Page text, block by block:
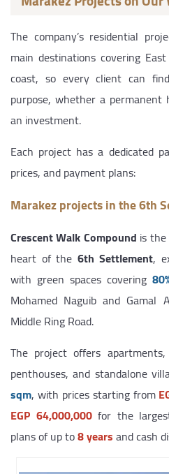
The company’s residential
main destinations covering
coast, so every client can
purpose, whether a
an investment.
Each project has a dedicated
prices, and payment plans:
Marakez projects in the 6th
Crescent Walk Compound is
heart of the 6th Settlement,
with green spaces covering
Mohamed Naguib and Gamal
Middle Ring Road.
The project offers
penthouses, and standalone
sqm, with prices starting from
EGP 64,000,000for the
plans of up to8 yearsand cash